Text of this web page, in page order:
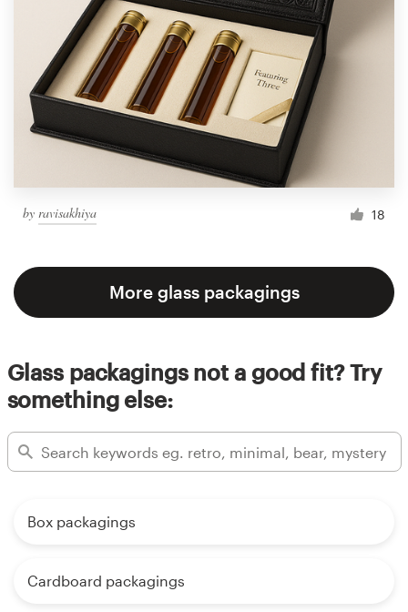
by ravisakhiya 18
More glass packagings
Glass packagings not a good fit? Try
something else:
Box packagings
Cardboard packagings